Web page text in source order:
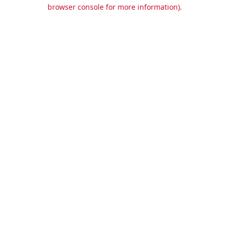
browser console for more information).